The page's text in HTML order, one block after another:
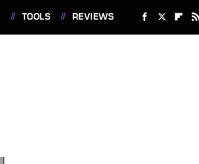
TOOLS REVIEWS